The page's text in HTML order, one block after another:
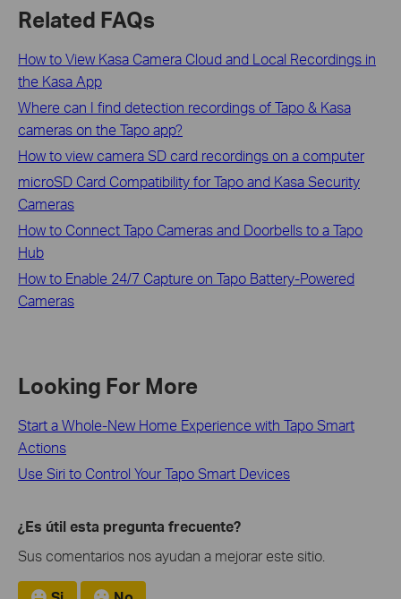
Related FAQs
How to View Kasa Camera Cloud and Local Recordings in
the Kasa App
Where can I find detection recordings of Tapo & Kasa
cameras on the Tapo app?
How to view camera SD card recordings on a computer
microSD Card Compatibility for Tapo and Kasa Security
Cameras
How to Connect Tapo Cameras and Doorbells to a Tapo
Hub
​​​​​​​How to Enable 24/7 Capture on Tapo Battery-Powered
Cameras
Looking For More
Start a Whole-New Home Experience with Tapo Smart
Actions
Use Siri to Control Your Tapo Smart Devices
¿Es útil esta pregunta frecuente?
Sus comentarios nos ayudan a mejorar este sitio.